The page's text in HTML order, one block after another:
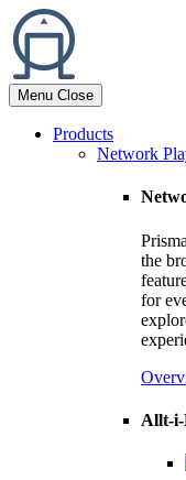
Menu Close
Products
Network
the
for
Allt-